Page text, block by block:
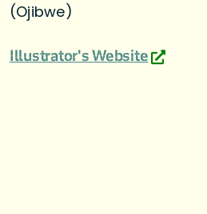
(Ojibwe)
Illustrator's Website